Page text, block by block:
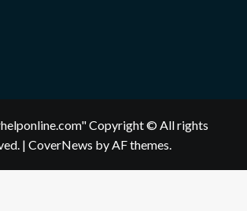
Copyright © All rights
| CoverNews by AF themes.